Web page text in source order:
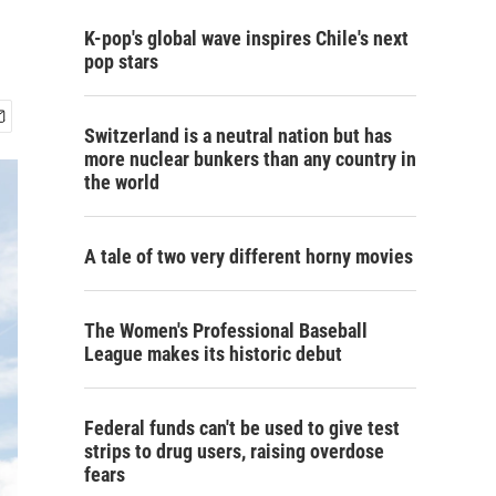
K-pop's global wave inspires Chile's next
pop stars
Switzerland is a neutral nation but has
more nuclear bunkers than any country in
the world
A tale of two very different horny movies
The Women's Professional Baseball
League makes its historic debut
Federal funds can't be used to give test
strips to drug users, raising overdose
fears